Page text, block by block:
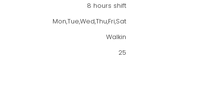
8 hours shift
Mon,Tue,Wed,Thu,Fri,Sat
Walkin
25